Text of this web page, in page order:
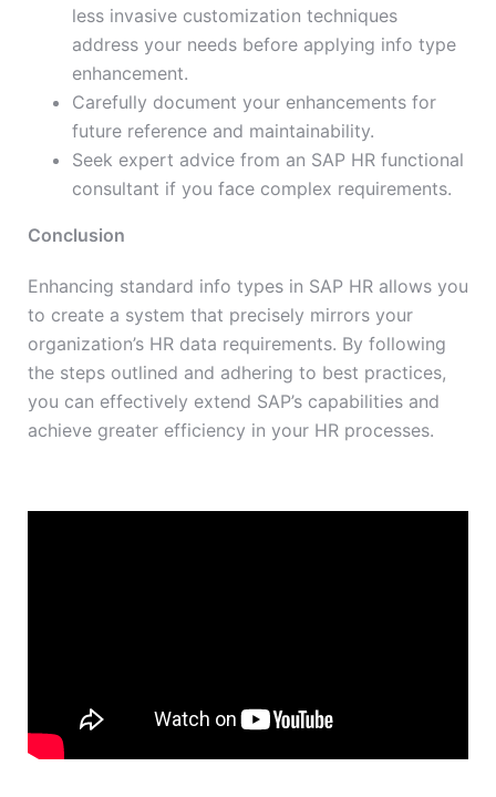
less invasive customization techniques
address your needs before applying info type
enhancement.
Carefully document your enhancements for
future reference and maintainability.
Seek expert advice from an SAP HR functional
consultant if you face complex requirements.
Conclusion
Enhancing standard info types in SAP HR allows you
to create a system that precisely mirrors your
organization’s HR data requirements. By following
the steps outlined and adhering to best practices,
you can effectively extend SAP’s capabilities and
achieve greater efficiency in your HR processes.